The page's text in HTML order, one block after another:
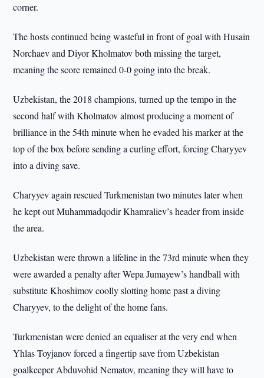
corner.
The hosts continued being wasteful in front of goal with Husain
Norchaev and Diyor Kholmatov both missing the target,
meaning the score remained 0-0 going into the break.
Uzbekistan, the 2018 champions, turned up the tempo in the
second half with Kholmatov almost producing a moment of
brilliance in the 54th minute when he evaded his marker at the
top of the box before sending a curling effort, forcing Charyyev
into a diving save.
Charyyev again rescued Turkmenistan two minutes later when
he kept out Muhammadqodir Khamraliev’s header from inside
the area.
Uzbekistan were thrown a lifeline in the 73rd minute when they
were awarded a penalty after Wepa Jumayew’s handball with
substitute Khoshimov coolly slotting home past a diving
Charyyev, to the delight of the home fans.
Turkmenistan were denied an equaliser at the very end when
Yhlas Toyjanov forced a fingertip save from Uzbekistan
goalkeeper Abduvohid Nematov, meaning they will have to